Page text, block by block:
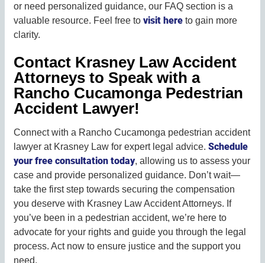
or need personalized guidance, our FAQ section is a
valuable resource. Feel free tovisit here to gain more
clarity.
Contact Krasney Law Accident
Attorneys to Speak with a
Rancho Cucamonga Pedestrian
Accident Lawyer!
Connect with a Rancho Cucamonga pedestrian accident
lawyer at Krasney Law for expert legal advice.Schedule
your free consultation today, allowing us to assess your
case and provide personalized guidance. Don’t wait—
take the first step towards securing the compensation
you deserve with Krasney Law Accident Attorneys. If
you’ve been in a pedestrian accident, we’re here to
advocate for your rights and guide you through the legal
process. Act now to ensure justice and the support you
need.